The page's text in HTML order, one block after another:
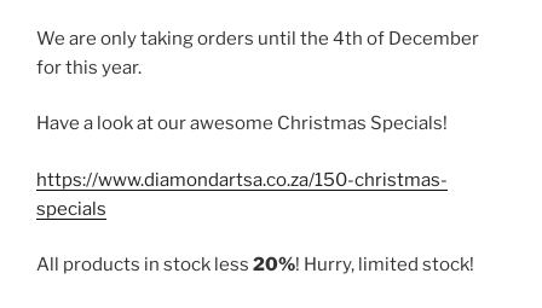
We are only taking orders until the 4th of December
for this year.
Have a look at our awesome Christmas Specials!
https://www.diamondartsa.co.za/150-christmas-
specials
All products in stock less 20%! Hurry, limited stock!